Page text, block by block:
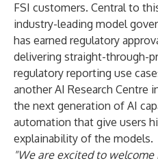
FSI customers. Central to
industry-leading model
has earned regulatory
delivering straight-through-
regulatory reporting use
another AI Research Centre
the next generation of AI
automation that give users
explainability of the models.
"We are excited to welcome